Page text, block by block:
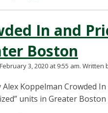
In and
Boston
3, 2020 at 9:55 am. Written
Alex Koppelman Crowded
units in Greater